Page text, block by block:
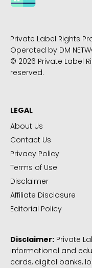
Private Label Rights
Operated by DM
© 2026 Private Label
reserved.
LEGAL
About Us
Contact Us
Privacy Policy
Terms of Use
Disclaimer
Affiliate Disclosure
Editorial Policy
Disclaimer: Private
informational and
cards, digital banks,